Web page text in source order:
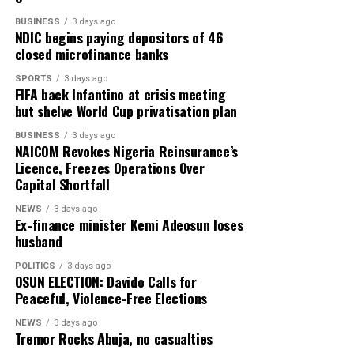
the calcium you need per day, (a 60g tin contains about
240mg of calcium).
Canned salmon is also high in calcium, as well as being
rich in protein, which plays a vital role in maintaining
healthy bones, preserving muscle mass and supporting
the body’s repair processes.
Bone and muscle should really be thought of as a single
system,” says Dawson-Hughes.
“If you can preserve muscle strength, you will lower risk
of falls and you will dramatically lower your fracture
Oily fish is also rich in vitamin D, which helps the body
to absorb calcium. A deficiency in this nutrient is
associated with fatigue, reduced muscle function and
higher fall risk.
BUSINESS 3 days ago
NDIC begins paying depositors of 46
closed microfinance banks
SPORTS 3 days ago
FIFA back Infantino at crisis meeting
but shelve World Cup privatisation plan
BUSINESS 3 days ago
NAICOM Revokes Nigeria Reinsurance’s
Licence, Freezes Operations Over
Capital Shortfall
NEWS 3 days ago
Ex-finance minister Kemi Adeosun loses
husband
POLITICS 3 days ago
OSUN ELECTION: Davido Calls for
Peaceful, Violence-Free Elections
NEWS 3 days ago
Tremor Rocks Abuja, no casualties